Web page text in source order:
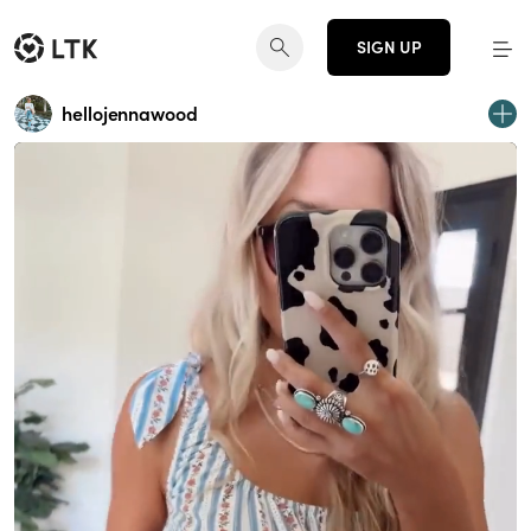
SIGN UP
hellojennawood